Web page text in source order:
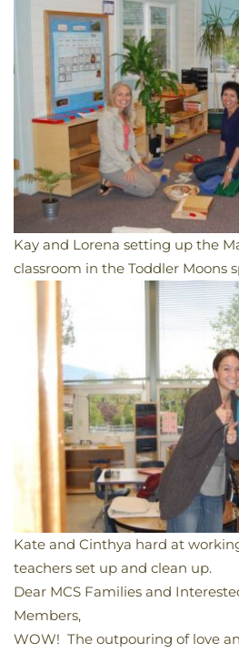
Kay and Lorena setting up the
classroom in the Toddler Moons
Kate and Cinthya hard at
teachers set up and clean up.
Dear MCS Families and
Members,
WOW! The outpouring of love